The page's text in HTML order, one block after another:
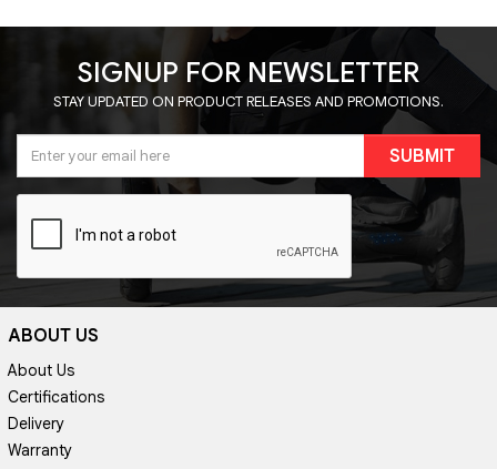
SIGNUP FOR NEWSLETTER
STAY UPDATED ON PRODUCT RELEASES AND PROMOTIONS.
SUBMIT
ABOUT US
About Us
Certifications
Delivery
Warranty